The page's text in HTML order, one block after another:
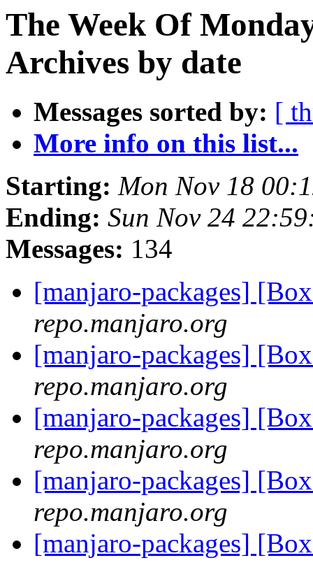
The Week Of
Archives by date
Messages sorted by: [
More info on this list...
Starting: Mon Nov 18
Ending: Sun Nov 24
Messages: 134
[manjaro-packages]
repo.manjaro.org
[manjaro-packages]
repo.manjaro.org
[manjaro-packages]
repo.manjaro.org
[manjaro-packages]
repo.manjaro.org
[manjaro-packages]